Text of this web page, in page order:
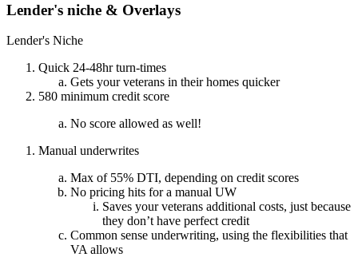
Lender's niche & Overlays
Lender's Niche
Quick 24-48hr turn-times
Gets your veterans in their homes quicker
580 minimum credit score
No score allowed as well!
Manual underwrites
Max of 55% DTI, depending on credit scores
No pricing hits for a manual UW
Saves your veterans additional costs, just because
they don’t have perfect credit
Common sense underwriting, using the flexibilities that
VA allows